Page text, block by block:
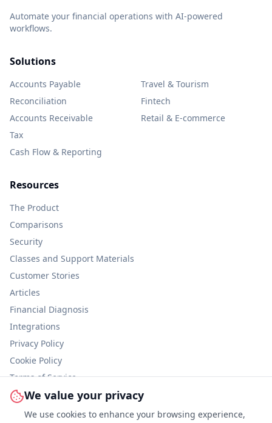
We value your privacy
We use cookies to enhance your browsing experience,
Automate your financial operations with AI-powered
workflows.
Solutions
Accounts Payable
Reconciliation
Accounts Receivable
Tax
Cash Flow & Reporting
Travel & Tourism
Fintech
Retail & E-commerce
Resources
The Product
Comparisons
Security
Classes and Support Materials
Customer Stories
Articles
Financial Diagnosis
Integrations
Privacy Policy
Cookie Policy
Terms of Service
Information Security